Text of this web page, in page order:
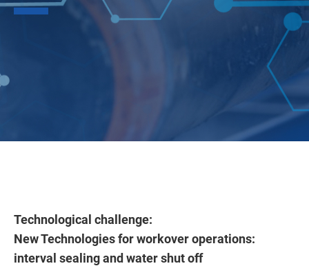
Technological challenge:
New Technologies for workover operations:
interval sealing and water shut off